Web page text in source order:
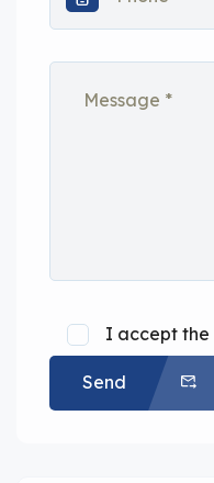
I accept the
Send